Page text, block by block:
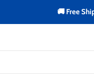
🚚 Free